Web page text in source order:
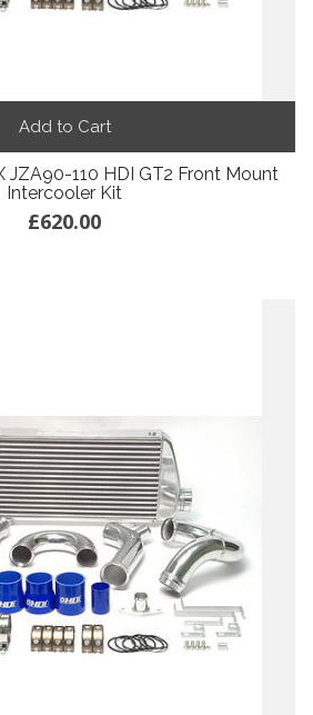
Add to Cart
JZA90-110 HDI GT2 Front Mount
Intercooler Kit
£620.00